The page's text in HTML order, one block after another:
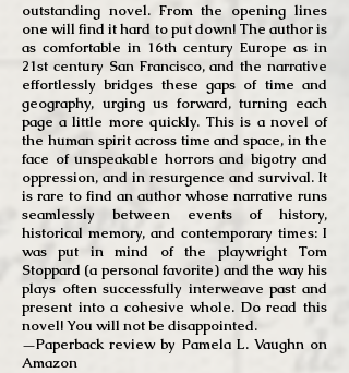
outstanding novel. From the opening lines
one will find it hard to put down! The author is
as comfortable in 16th century Europe as in
21st century San Francisco, and the narrative
effortlessly bridges these gaps of time and
geography, urging us forward, turning each
page a little more quickly. This is a novel of
the human spirit across time and space, in the
face of unspeakable horrors and bigotry and
oppression, and in resurgence and survival. It
is rare to find an author whose narrative runs
seamlessly between events of history,
historical memory, and contemporary times: I
was put in mind of the playwright Tom
Stoppard (a personal favorite) and the way his
plays often successfully interweave past and
present into a cohesive whole. Do read this
novel! You will not be disappointed.
—Paperback review by Pamela L. Vaughn on
Amazon